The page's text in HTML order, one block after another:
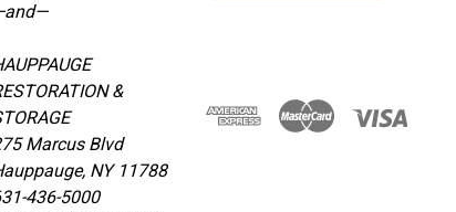
&
Marcus Blvd
NY 11788
436-5000